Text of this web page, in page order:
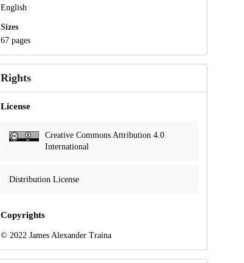
English
Sizes
67 pages
Rights
License
Creative Commons Attribution 4.0
International
Distribution License
Copyrights
© 2022 James Alexander Traina